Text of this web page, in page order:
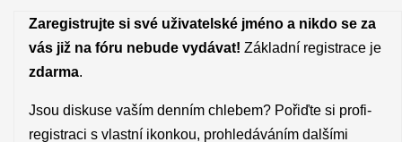
Zaregistrujte si své uživatelské jméno a nikdo se za
vás již na fóru nebude vydávat! Základní registrace je
zdarma.
Jsou diskuse vaším denním chlebem? Pořiďte si profi-
registraci s vlastní ikonkou, prohledáváním dalšími